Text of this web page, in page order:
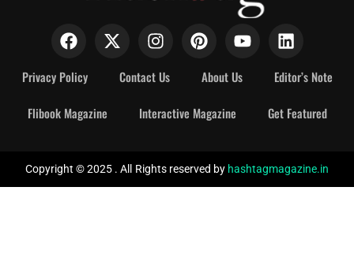
Privacy Policy Contact Us About Us Editor’s Note
Flibook Magazine Interactive Magazine Get Featured
Copyright © 2025 . All Rights reserved by hashtagmagazine.in